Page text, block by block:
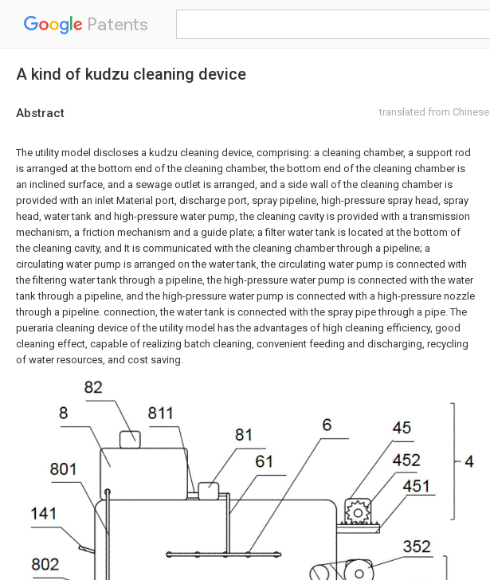
Patents
A kind of kudzu cleaning device
Abstract translated from Chinese
The utility model discloses a kudzu cleaning device, comprising: a cleaning chamber, a support rod
is arranged at the bottom end of the cleaning chamber, the bottom end of the cleaning chamber is
an inclined surface, and a sewage outlet is arranged, and a side wall of the cleaning chamber is
provided with an inlet Material port, discharge port, spray pipeline, high-pressure spray head, spray
head, water tank and high-pressure water pump, the cleaning cavity is provided with a transmission
mechanism, a friction mechanism and a guide plate; a filter water tank is located at the bottom of
the cleaning cavity, and It is communicated with the cleaning chamber through a pipeline; a
circulating water pump is arranged on the water tank, the circulating water pump is connected with
the filtering water tank through a pipeline, the high-pressure water pump is connected with the water
tank through a pipeline, and the high-pressure water pump is connected with a high-pressure nozzle
through a pipeline. connection, the water tank is connected with the spray pipe through a pipe. The
pueraria cleaning device of the utility model has the advantages of high cleaning efficiency, good
cleaning effect, capable of realizing batch cleaning, convenient feeding and discharging, recycling
of water resources, and cost saving.